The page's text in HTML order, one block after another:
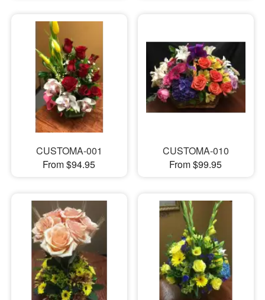
CUSTOMA-001
From $94.95
CUSTOMA-010
From $99.95